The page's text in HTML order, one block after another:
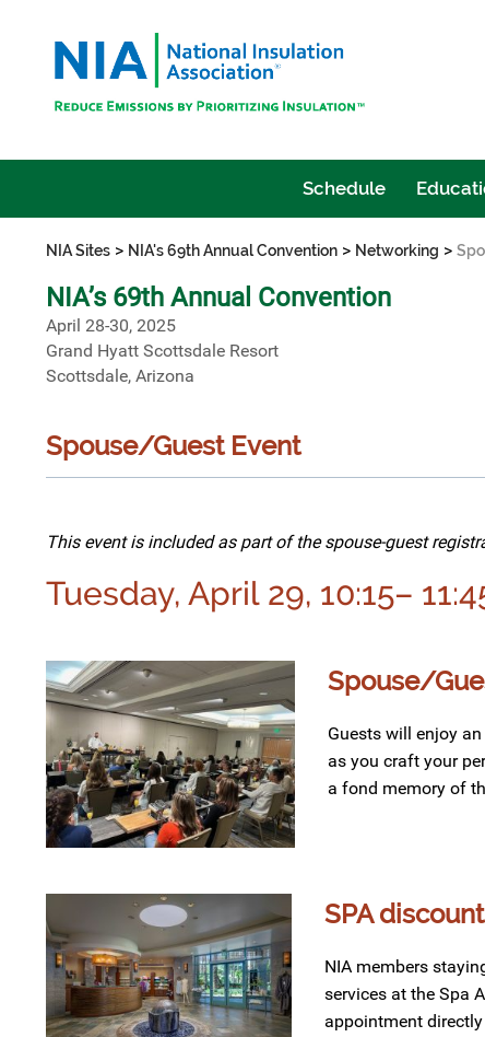
Schedule
NIA Sites > NIA's 69th Annual Convention > Networking >
NIA’s 69th Annual Convention
April 28-30, 2025
Grand Hyatt Scottsdale Resort
Scottsdale, Arizona
Spouse/Guest Event
This event is included as part of the spouse-guest
Tuesday, April 29, 10:15–
Spouse/
Guests will enjoy
as you craft your
a fond memory of th
SPA
NIA members
services at the Spa
appointment